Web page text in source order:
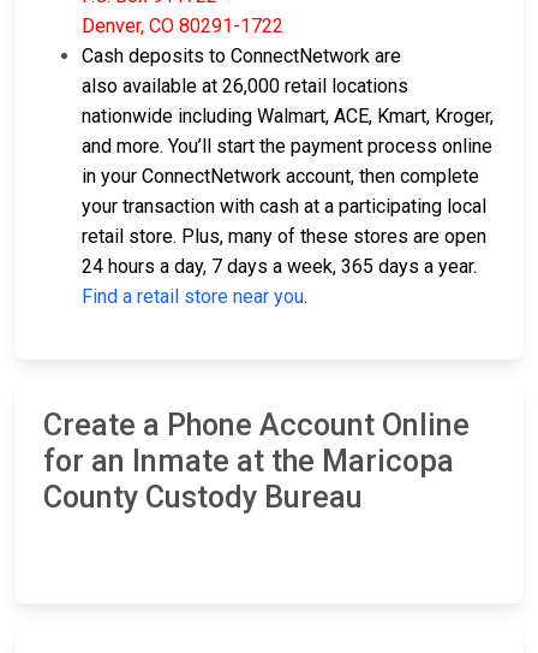
Denver, CO 80291-1722
Cash deposits to ConnectNetwork are
also available at 26,000 retail locations
nationwide including Walmart, ACE, Kmart, Kroger,
and more. You’ll start the payment process online
in your ConnectNetwork account, then complete
your transaction with cash at a participating local
retail store. Plus, many of these stores are open
24 hours a day, 7 days a week, 365 days a year.
Find a retail store near you.
Create a Phone Account Online
for an Inmate at the Maricopa
County Custody Bureau